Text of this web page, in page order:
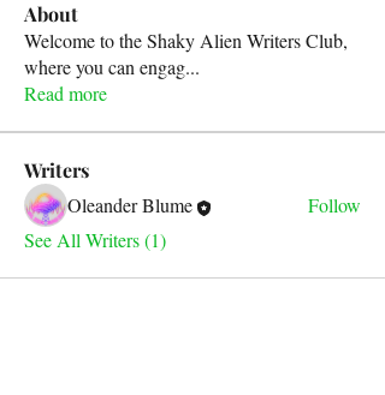
About
Welcome to the Shaky Alien Writers Club,
where you can engag...
Read more
Writers
Oleander Blume
Follow
See All Writers (1)